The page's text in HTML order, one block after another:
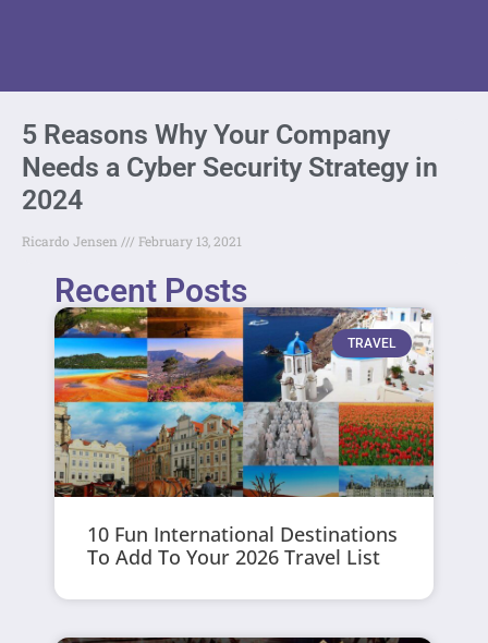
5 Reasons Why Your Company
Needs a Cyber Security Strategy in
2024
Ricardo Jensen February 13, 2021
Recent Posts
TRAVEL
10 Fun International Destinations
To Add To Your 2026 Travel List